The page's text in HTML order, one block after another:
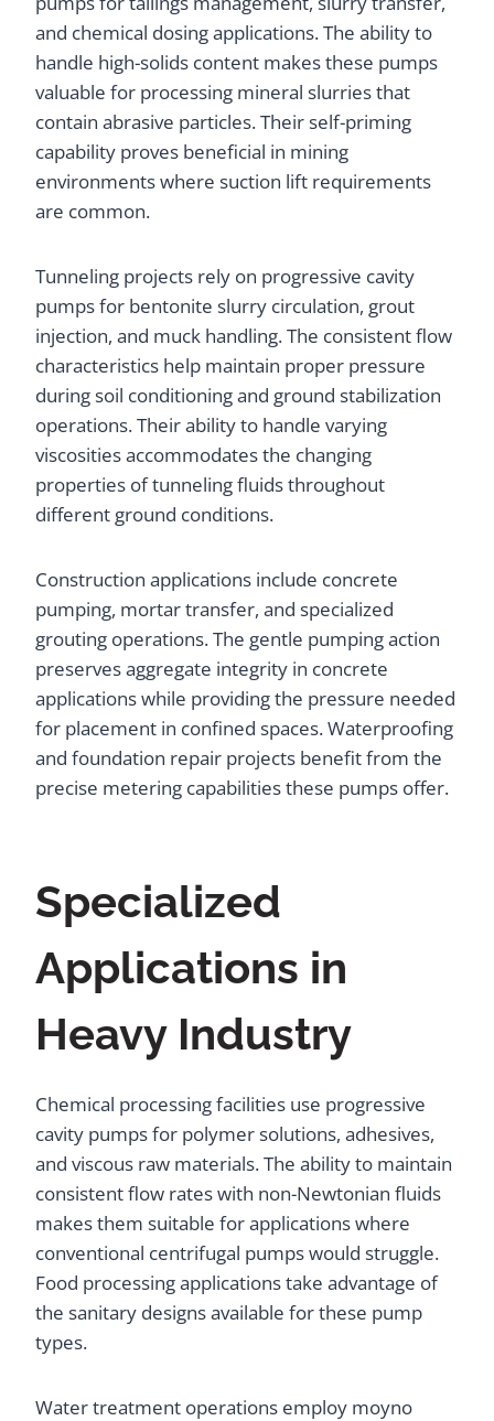
and chemical dosing applications. The ability to
handle high-solids content makes these pumps
valuable for processing mineral slurries that
contain abrasive particles. Their self-priming
capability proves beneficial in mining
environments where suction lift requirements
are common.
Tunneling projects rely on progressive cavity
pumps for bentonite slurry circulation, grout
injection, and muck handling. The consistent flow
characteristics help maintain proper pressure
during soil conditioning and ground stabilization
operations. Their ability to handle varying
viscosities accommodates the changing
properties of tunneling fluids throughout
different ground conditions.
Construction applications include concrete
pumping, mortar transfer, and specialized
grouting operations. The gentle pumping action
preserves aggregate integrity in concrete
applications while providing the pressure needed
for placement in confined spaces. Waterproofing
and foundation repair projects benefit from the
precise metering capabilities these pumps offer.
Specialized
Applications in
Heavy Industry
Chemical processing facilities use progressive
cavity pumps for polymer solutions, adhesives,
and viscous raw materials. The ability to maintain
consistent flow rates with non-Newtonian fluids
makes them suitable for applications where
conventional centrifugal pumps would struggle.
Food processing applications take advantage of
the sanitary designs available for these pump
types.
Water treatment operations employ moyno